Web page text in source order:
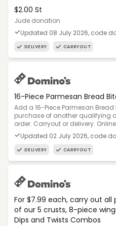
$2.00 St
Jude donation
Updated 08 July 2026, code
DELIVERY CARRYOUT
16-Piece Parmesan Bread
Add a 16-Piece Parmesan Bread
purchase of another qualifying
order. Carryout or delivery.
Updated 02 July 2026, code
DELIVERY CARRYOUT
For $7.99 each, carry out all
of our 5 crusts, 8-piece
Dips and Twists Combos